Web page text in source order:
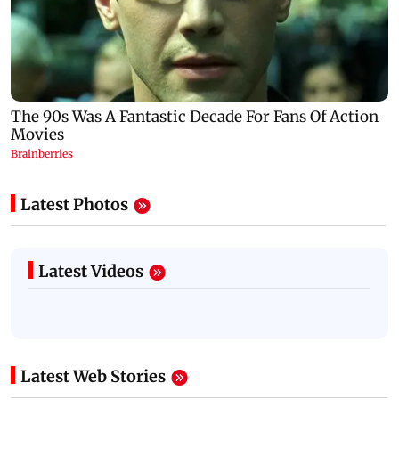
Latest Photos
Latest Videos
Latest Web Stories